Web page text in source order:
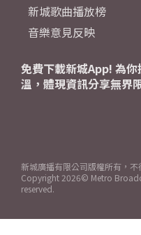
新城歌曲播放榜
音樂意見反映
免費下載新城App! 為
溫，體現資訊分享無界
新城廣播有限公司版權所有，不
Copyright 2026© Metro
reserved.